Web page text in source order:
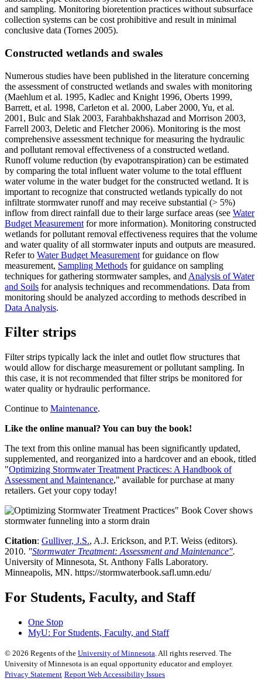
and sampling. Monitoring bioretention practices without subsurface
collection systems can be cost prohibitive and result in minimal
conclusive data (Tornes 2005).
Constructed wetlands and swales
Numerous studies have been published in the literature concerning
the assessment of constructed wetlands and swales with monitoring
(Maehlum et al. 1995, Kadlec and Knight 1996, Oberts 1999,
Barrett, et al. 1998, Carleton et al. 2000, Laber 2000, Yu, et al.
2001, Bulc and Slak 2003, Farahbakhshazad and Morrison 2003,
Farrell 2003, Deletic and Fletcher 2006). Monitoring is the most
comprehensive assessment technique for measuring the hydraulic
and pollutant removal effectiveness of a constructed wetland.
Runoff volume reduction (by evapotranspiration) can be estimated
by comparing the total influent water volume to the total effluent
water volume in the water budget for the constructed wetland. It is
important to recognize that constructed wetlands typically do not
infiltrate stormwater runoff and may receive substantial (> 5%)
inflow from direct rainfall due to their large surface areas (see Water
Budget Measurement for more information). Monitoring constructed
wetlands for pollutant removal effectiveness requires that the volume
and water quality of all stormwater inputs and outputs are measured.
Refer to Water Budget Measurement for guidance on flow
measurement, Sampling Methods for guidance on sampling
techniques for gathering stormwater samples, and Analysis of Water
and Soils for analysis techniques and recommendations. Data from
monitoring should be analyzed according to methods described in
Data Analysis.
Filter strips
Filter strips typically lack the inlet and outlet flow structures that
would allow for discharge measurement or pollutant sampling. In
this case, it is not recommended that filter strips be monitored for
water quality or hydraulic performance.
Continue to Maintenance.
Like the online manual? You can buy the book!
The text from this online manual has been significantly updated,
supplemented, and reorganized into a hardcover and an ebook, titled
"Optimizing Stormwater Treatment Practices: A Handbook of
Assessment and Maintenance," available for purchase at many
retailers. Get your copy today!
Citation: Gulliver, J.S., A.J. Erickson, and P.T. Weiss (editors).
2010. "Stormwater Treatment: Assessment and Maintenance".
University of Minnesota, St. Anthony Falls Laboratory.
Minneapolis, MN. https://stormwaterbook.safl.umn.edu/
For Students, Faculty, and Staff
One Stop
MyU: For Students, Faculty, and Staff
© 2026 Regents of the University of Minnesota. All rights reserved. The
University of Minnesota is an equal opportunity educator and employer.
Privacy Statement Report Web Accessibility Issues